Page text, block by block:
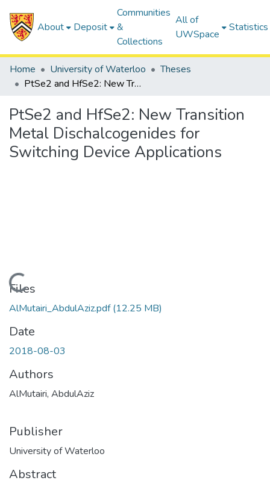
About Deposit
Communities
&
Collections
All of
UWSpace
Statistics
Home University of Waterloo
Theses
PtSe2 and HfSe2: New Transition Metal Dischalcogenides for Switching Device Applications
PtSe2 and HfSe2: New Transition
Metal Dischalcogenides for
Switching Device Applications
Loading...
Files
AlMutairi_AbdulAziz.pdf(12.25 MB)
Date
2018-08-03
Authors
AlMutairi, AbdulAziz
Publisher
University of Waterloo
Abstract